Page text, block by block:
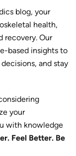
blog, your
health,
recovery. Our
based insights to
and stay
your
with knowledge
Feel Better. Be